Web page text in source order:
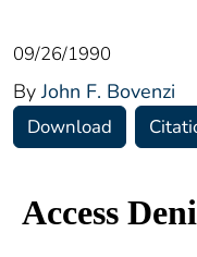
09/26/1990
By John F. Bovenzi
Download